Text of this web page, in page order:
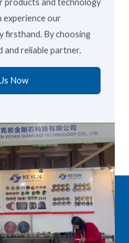
products and technology
experience our
firsthand. By choosing
and reliable partner.
Now